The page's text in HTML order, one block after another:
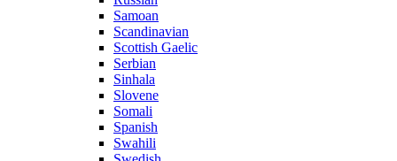
Samoan
Scandinavian
Scottish Gaelic
Serbian
Sinhala
Slovene
Somali
Spanish
Swahili